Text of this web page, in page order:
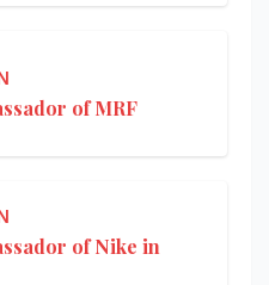
of MRF
of Nike in